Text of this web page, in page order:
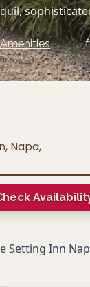
Napa,
Setting Inn